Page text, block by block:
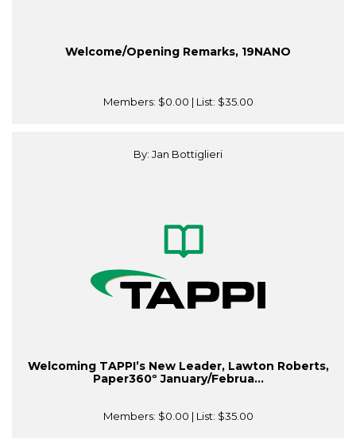
Welcome/Opening Remarks, 19NANO
Members: $0.00 | List: $35.00
By: Jan Bottiglieri
Welcoming TAPPI’s New Leader, Lawton Roberts,
Paper360º January/Februa...
Members: $0.00 | List: $35.00